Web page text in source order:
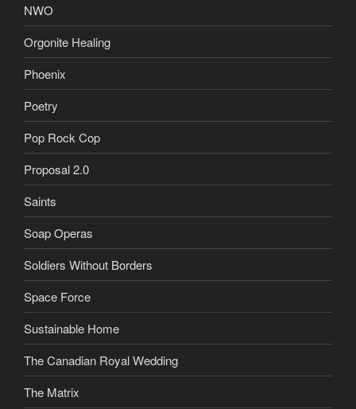
NWO
Orgonite Healing
Phoenix
Poetry
Pop Rock Cop
Proposal 2.0
Saints
Soap Operas
Soldiers Without Borders
Space Force
Sustainable Home
The Canadian Royal Wedding
The Matrix